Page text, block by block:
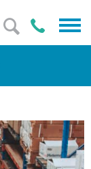
Call
000